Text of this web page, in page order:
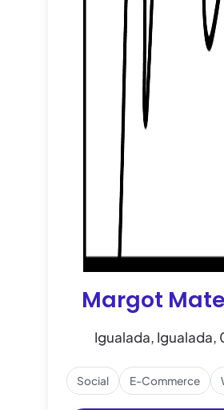
Margot
Igualada, Igualada,
Social E-Commerce